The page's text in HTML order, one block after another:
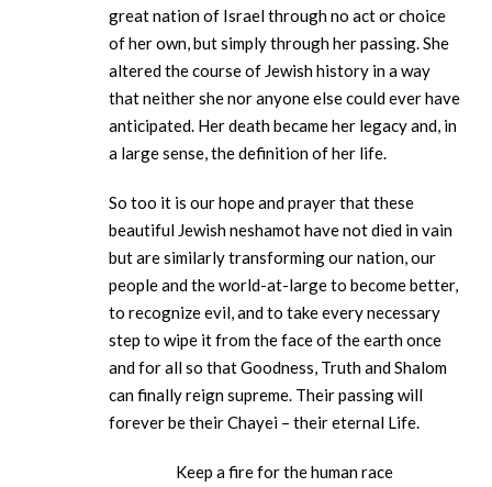
great nation of Israel through no act or choice
of her own, but simply through her passing. She
altered the course of Jewish history in a way
that neither she nor anyone else could ever have
anticipated. Her death became her legacy and, in
a large sense, the definition of her life.
So too it is our hope and prayer that these
beautiful Jewish neshamot have not died in vain
but are similarly transforming our nation, our
people and the world-at-large to become better,
to recognize evil, and to take every necessary
step to wipe it from the face of the earth once
and for all so that Goodness, Truth and Shalom
can finally reign supreme. Their passing will
forever be their Chayei – their eternal Life.
Keep a fire for the human race